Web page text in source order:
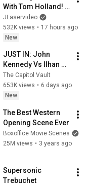
With Tom Holland! -
Spider-Man IRL
JLaservideo
532K views • 17 hours ago
New
JUST IN: John
Kennedy Vs Ilhan
Omar: The Financial
Evidence Nobody
Saw Coming
The Capitol Vault
653K views • 6 days ago
New
The Best Western
Opening Scene Ever
Boxoffice Movie Scenes
25M views • 3 years ago
Supersonic
Trebuchet